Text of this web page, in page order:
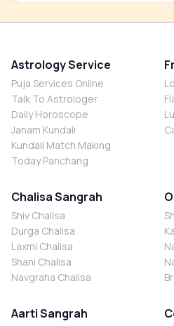
Astrology Service
Puja Services Online
Talk To Astrologer
Daily Horoscope
Janam Kundali
Kundali Match Making
Today Panchang
Chalisa Sangrah
Shiv Chalisa
Durga Chalisa
Laxmi Chalisa
Shani Chalisa
Navgraha Chalisa
Aarti Sangrah